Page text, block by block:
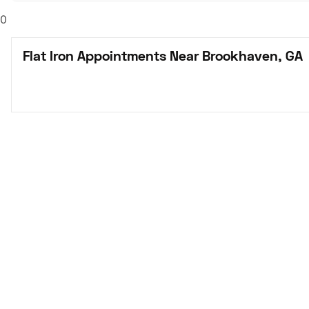
0
Flat Iron Appointments Near Brookhaven, GA